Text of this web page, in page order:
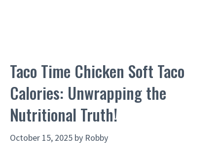
Taco Time Chicken Soft Taco
Calories: Unwrapping the
Nutritional Truth!
October 15, 2025 by Robby